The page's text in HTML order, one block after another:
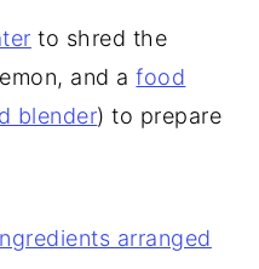
to shred the
and afood
blender) to prepare